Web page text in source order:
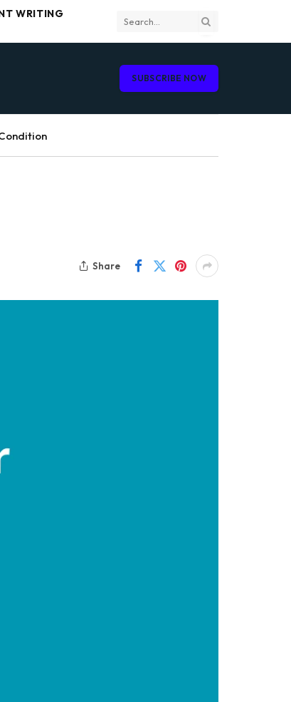
WRITING
SUBSCRIBE NOW
Share